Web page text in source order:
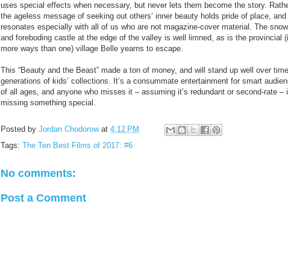
uses special effects when necessary, but never lets them become the story.
the ageless message of seeking out others’ inner beauty holds pride of place, and
resonates especially with all of us who are not magazine-cover material. The
and foreboding castle at the edge of the valley is well limned, as is the provincial
more ways than one) village Belle yearns to escape.
This “Beauty and the Beast” made a ton of money, and will stand up well over
generations of kids’ collections. It’s a consummate entertainment for smart
of all ages, and anyone who misses it – assuming it’s redundant or second-rate –
missing something special.
Posted by Jordan Chodorow at 4:12 PM
Tags: The Ten Best Films of 2017: #6
No comments:
Post a Comment